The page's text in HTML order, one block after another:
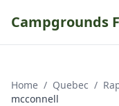
Campgrounds
Home / Quebec /
mcconnell